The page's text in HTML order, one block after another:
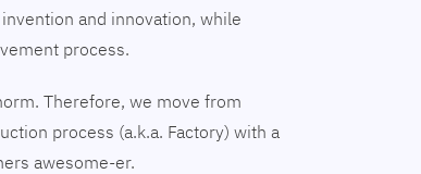
and innovation, while
process.
Therefore, we move from
process (a.k.a. Factory) with a
awesome-er.